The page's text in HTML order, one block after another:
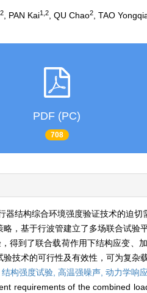
2 , PAN Kai1,2 , QU Chao2 , TAO
PDF (PC)
708
器结构综合环境强度验证技术的迫
，基于行波管建立了多场联合试
得到了联合载荷作用下结构应变、
技术的可行性及有效性，可为复
结构强度试验, 高温强噪声, 动力学响
requirements of the combined